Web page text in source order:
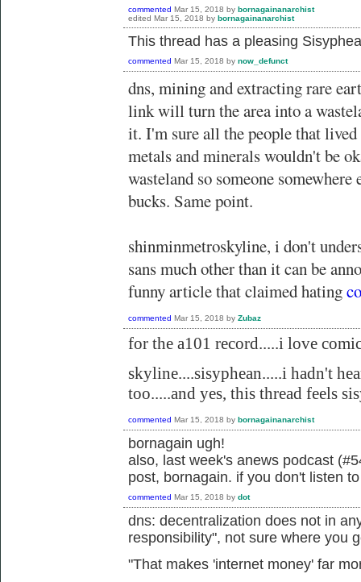
commented Mar 15, 2018 by bornagainanarchist
edited Mar 15, 2018 by bornagainanarchist
This thread has a pleasing
commented Mar 15, 2018 by now_defunct
dns, mining and extracting rare
link will turn the area into a
it. I'm sure all the people that
metals and minerals wouldn't be
wasteland so someone
bucks. Same point.
shinminmetroskyline, i don't
sans much other than it can be
funny article that claimed hating
commented Mar 15, 2018 by Zubaz
for the a101 record.....i love
skyline....sisyphean.....i hadn't
too.....and yes, this thread feels
commented Mar 15, 2018 by bornagainanarchist
bornagain ugh!
also, last week's anews podcast
post, bornagain. if you don't listen
commented Mar 15, 2018 by dot
dns: decentralization does not in
responsibility", not sure where you
"That makes 'internet money' far